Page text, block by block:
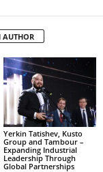
AUTHOR
Yerkin Tatishev, Kusto
Group and Tambour –
Expanding Industrial
Leadership Through
Global Partnerships